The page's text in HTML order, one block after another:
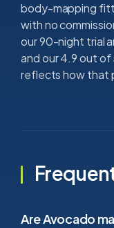
body-mapping
with no
our 90-night trial
and our 4.9 out of
reflects how that
Are Avocado